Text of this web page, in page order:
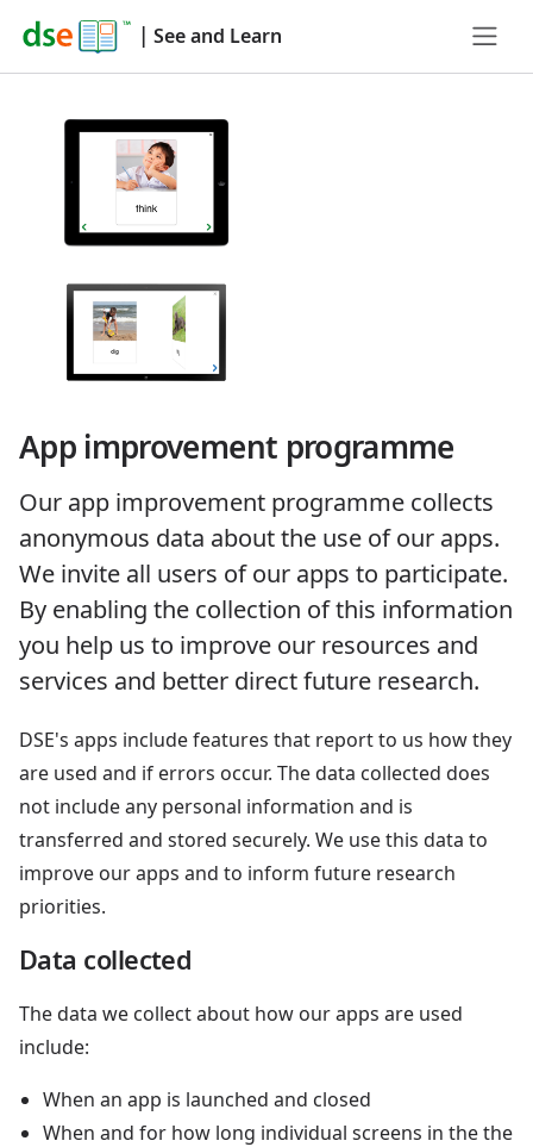
| See and Learn
App improvement programme
Our app improvement programme collects
anonymous data about the use of our apps.
We invite all users of our apps to participate.
By enabling the collection of this information
you help us to improve our resources and
services and better direct future research.
DSE's apps include features that report to us how they
are used and if errors occur. The data collected does
not include any personal information and is
transferred and stored securely. We use this data to
improve our apps and to inform future research
priorities.
Data collected
The data we collect about how our apps are used
include:
When an app is launched and closed
When and for how long individual screens in the the